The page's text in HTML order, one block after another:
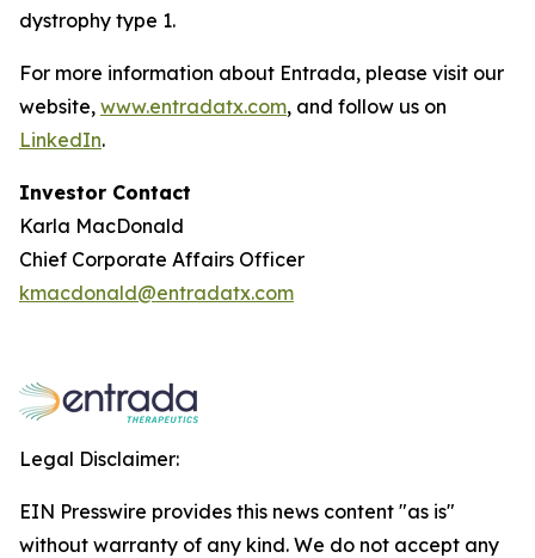
dystrophy type 1.
For more information about Entrada, please visit our
website, www.entradatx.com, and follow us on
LinkedIn.
Investor Contact
Karla MacDonald
Chief Corporate Affairs Officer
kmacdonald@entradatx.com
Legal Disclaimer:
EIN Presswire provides this news content "as is"
without warranty of any kind. We do not accept any